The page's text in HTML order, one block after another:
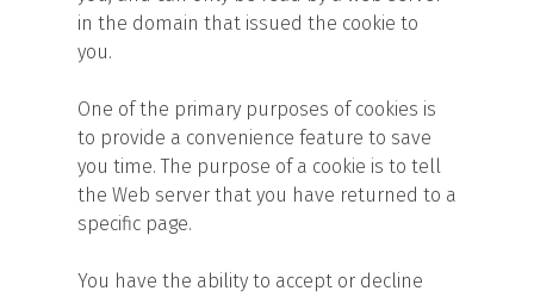
in the domain that issued the cookie to
you.
One of the primary purposes of cookies is
to provide a convenience feature to save
you time. The purpose of a cookie is to tell
the Web server that you have returned to a
specific page.
You have the ability to accept or decline